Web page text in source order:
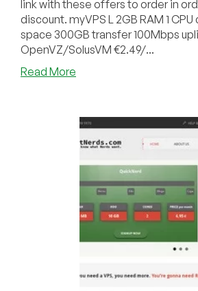
link with these offers to order in
discount. myVPS L 2GB RAM 1 CPU
space 300GB transfer 100Mbps
OpenVZ/SolusVM €2.49/...
Read More
OpenVZ
VPS
in
Germany
starting
at
€1.99/month